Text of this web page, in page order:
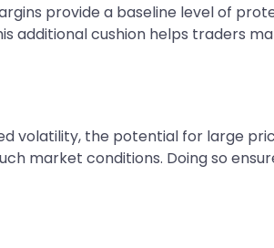
provide a baseline level of
additional cushion helps traders
volatility, the potential for large
market conditions. Doing so